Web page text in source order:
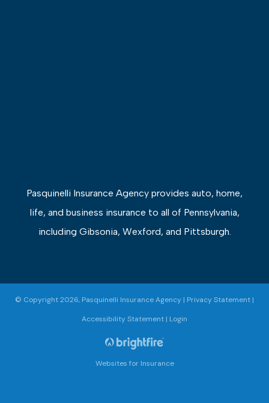
Pasquinelli Insurance Agency provides auto, home,
life, and business insurance to all of Pennsylvania,
including Gibsonia, Wexford, and Pittsburgh.
© Copyright 2026, Pasquinelli Insurance Agency | Privacy Statement |
Accessibility Statement | Login
Websites for Insurance